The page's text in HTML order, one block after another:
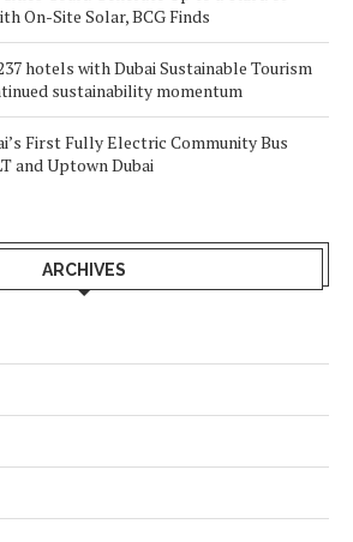
On-Site Solar, BCG Finds
hotels with Dubai Sustainable Tourism
sustainability momentum
First Fully Electric Community Bus
and Uptown Dubai
ARCHIVES